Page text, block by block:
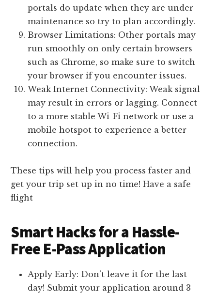
portals do update when they are under
maintenance so try to plan accordingly.
Browser Limitations: Other portals may
run smoothly on only certain browsers
such as Chrome, so make sure to switch
your browser if you encounter issues.
Weak Internet Connectivity: Weak signal
may result in errors or lagging. Connect
to a more stable Wi-Fi network or use a
mobile hotspot to experience a better
connection.
These tips will help you process faster and
get your trip set up in no time! Have a safe
flight
Smart Hacks for a Hassle-
Free E-Pass Application
Apply Early: Don’t leave it for the last
day! Submit your application around 3